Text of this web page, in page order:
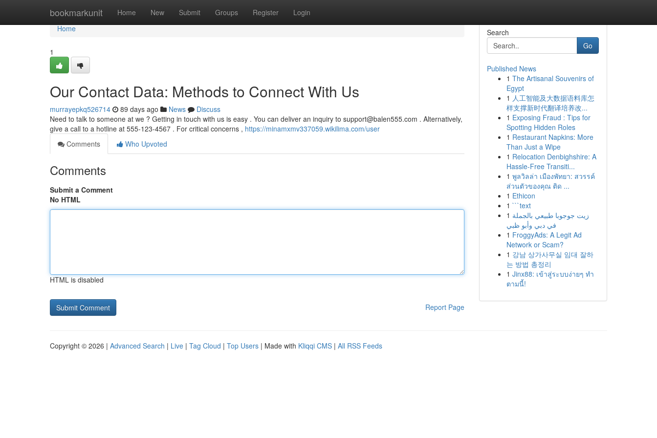
bookmarkunit Home New Submit Groups Register Login
Home
Home
1
Our Contact Data: Methods to Connect With Us
murrayepkq526714 89 days ago News
Discuss
Need to talk to someone at we ? Getting in touch with us is easy . You can deliver an inquiry to support@balen555.com . Alternatively,
give a call to a hotline at 555-123-4567 . For critical concerns , https://minamxmv337059.wikilima.com/user
Comments
Who Upvoted
Comments
Submit a Comment
No HTML
HTML is disabled
Report Page
Search
Go
Published News
1 The Artisanal Souvenirs of
Egypt
1 人工智能及大数据语料库怎
样支撑新时代翻译培养改...
1 Exposing Fraud : Tips for
Spotting Hidden Roles
1 Restaurant Napkins: More
Than Just a Wipe
1 Relocation Denbighshire: A
Hassle-Free Transiti...
1 พูลวิลล่า เมืองพัทยา: สวรรค์
ส่วนตัวของคุณ ติด ...
1 Ethicon
1 ```text
1 زيت جوجوبا طبيعي بالجملة
في دبي وأبو ظبي
1 FroggyAds: A Legit Ad
Network or Scam?
1 강남 상가사무실 임대 잘하
는 방법 총정리
1 Jinx88: เข้าสู่ระบบง่ายๆ ทำ
ตามนี้!
Copyright © 2026 | Advanced Search | Live | Tag Cloud | Top Users | Made with Kliqqi CMS | All RSS Feeds